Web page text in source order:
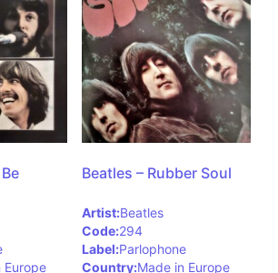
Europe
Beatles – Rubber Soul
Artist:Beatles
Code:294
Label:Parlophone
Country:Made in Europe